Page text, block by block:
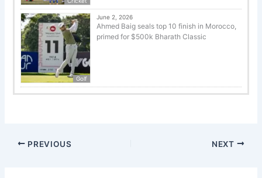
Golf
June 2, 2026
Ahmed Baig seals top 10 finish in Morocco,
primed for $500k Bharath Classic
PREVIOUS NEXT